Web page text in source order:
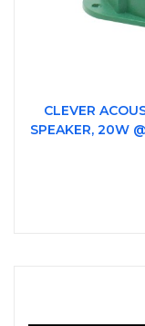
CLEVER
SPEAKER, 20W